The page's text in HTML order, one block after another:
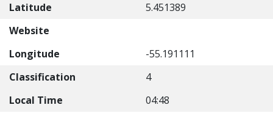
Latitude
5.451389
Website
Longitude
-55.191111
Classification
4
Local Time
04:48